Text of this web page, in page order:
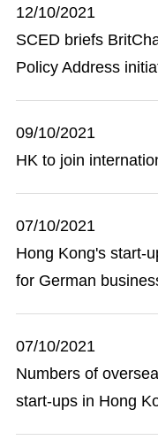
12/10/2021
SCED briefs
Policy Address
09/10/2021
HK to join
07/10/2021
Hong Kong's start-
for German
07/10/2021
Numbers of
start-ups in Hong